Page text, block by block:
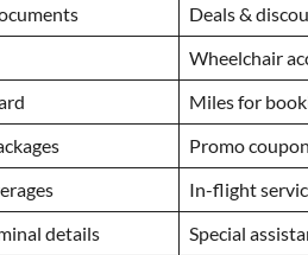
Deals &
Wheelchair
Miles for
Promo
In-flight
details
Special